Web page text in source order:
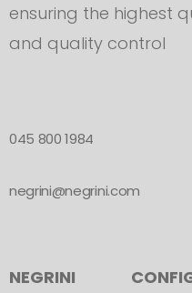
ensuring the highest
and quality control
045 800 1984
negrini@negrini.com
NEGRINI